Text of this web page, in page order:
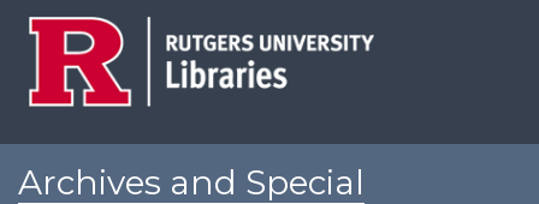
Archives and Special